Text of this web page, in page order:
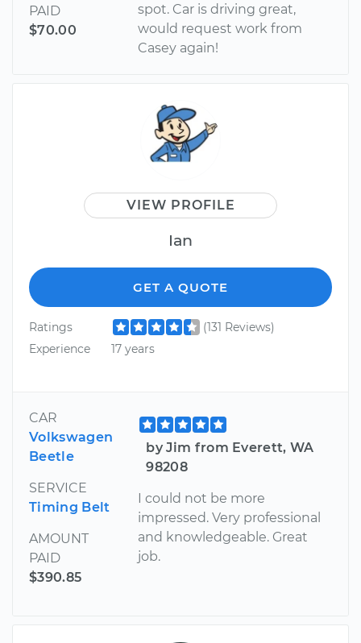
PAID
$70.00
spot. Car is driving great,
would request work from
Casey again!
VIEW PROFILE
Ian
GET A QUOTE
Ratings
(131 Reviews)
Experience
17 years
CAR
Volkswagen
Beetle
SERVICE
Timing Belt
AMOUNT
PAID
$390.85
by Jim from Everett, WA
98208
I could not be more
impressed. Very professional
and knowledgeable. Great
job.